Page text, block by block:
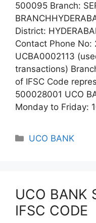
500095 Branch:
District:
Contact Phone No:
UCBA0002113
transactions)
of IFSC Code
500028001 UCO
Monday to Friday:
Categories
UCO BANK
UCO BANK
IFSC CODE